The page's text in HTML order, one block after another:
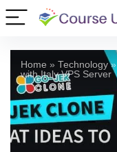
Home » Technology»
with Italy VPS Server